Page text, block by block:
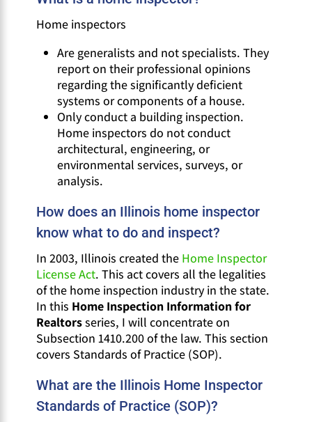
Home inspectors
Are generalists and not specialists. They
report on their professional opinions
regarding the significantly deficient
systems or components of a house.
Only conduct a building inspection.
Home inspectors do not conduct
architectural, engineering, or
environmental services, surveys, or
analysis.
How does an Illinois home inspector
know what to do and inspect?
In 2003, Illinois created the Home Inspector
License Act. This act covers all the legalities
of the home inspection industry in the state.
In this Home Inspection Information for
Realtorsseries, I will concentrate on
Subsection 1410.200 of the law. This section
covers Standards of Practice (SOP).
What are the Illinois Home Inspector
Standards of Practice (SOP)?